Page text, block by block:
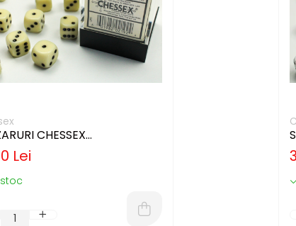
CHESSEX
BLACK OPAQUE 12MM D6
Lei